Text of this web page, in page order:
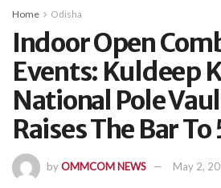
Home Odisha
Indoor Open
Events: Kuldeep
National Pole
Raises The Bar
byOMMCOM NEWS May 2,